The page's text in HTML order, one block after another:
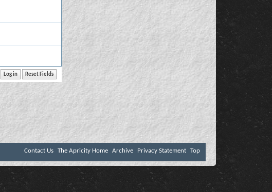
Contact Us The Apricity Home Archive Privacy Statement Top